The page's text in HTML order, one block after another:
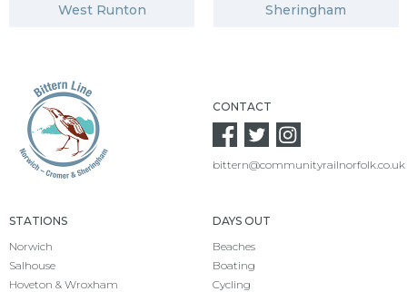
West Runton Sheringham
CONTACT
bittern@communityrailnorfolk.co.uk
STATIONS
Norwich
Salhouse
Hoveton & Wroxham
DAYS OUT
Beaches
Boating
Cycling